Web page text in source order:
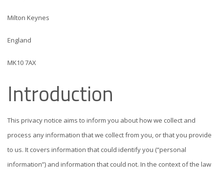
Milton Keynes
England
MK10 7AX
Introduction
This privacy notice aims to inform you about how we collect and
process any information that we collect from you, or that you provide
to us. It covers information that could identify you (“personal
information”) and information that could not. In the context of the law